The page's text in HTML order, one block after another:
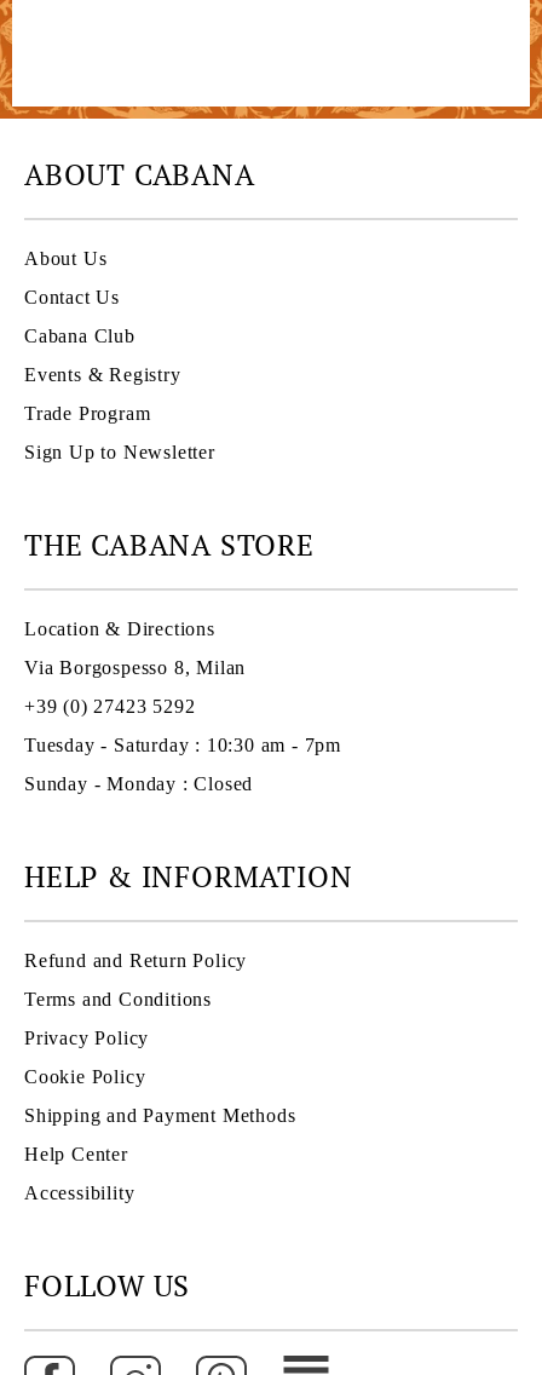
ABOUT CABANA
About Us
Contact Us
Cabana Club
Events & Registry
Trade Program
Sign Up to Newsletter
THE CABANA STORE
Location & Directions
Via Borgospesso 8, Milan
+39 (0) 27423 5292
Tuesday - Saturday : 10:30 am - 7pm
Sunday - Monday : Closed
HELP & INFORMATION
Refund and Return Policy
Terms and Conditions
Privacy Policy
Cookie Policy
Shipping and Payment Methods
Help Center
Accessibility
FOLLOW US